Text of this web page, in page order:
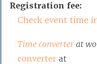
Registration fee:
Check event time
Time converterat
converter at